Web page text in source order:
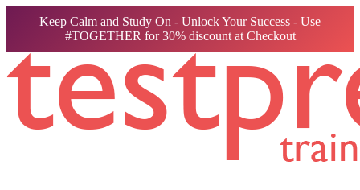
Keep Calm and Study On - Unlock Your Success - Use
#TOGETHER for 30% discount at Checkout